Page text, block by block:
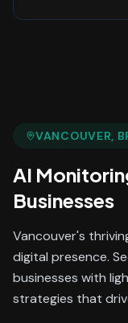
VANCOUVER,
AI
Businesses
Vancouver's
digital presence.
businesses with
strategies that